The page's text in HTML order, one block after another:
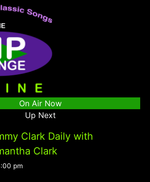
On Air Now
Up Next
Clark Daily with
Clark
pm